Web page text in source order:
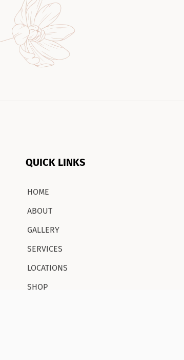
QUICK LINKS
HOME
ABOUT
GALLERY
SERVICES
LOCATIONS
SHOP